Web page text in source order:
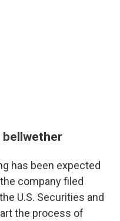
bellwether
has been expected
company filed
U.S. Securities and
the process of